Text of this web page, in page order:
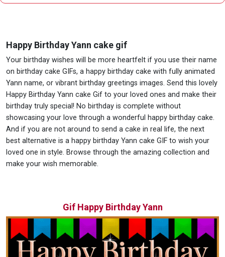
Happy Birthday Yann cake gif
Your birthday wishes will be more heartfelt if you use their name
on birthday cake GIFs, a happy birthday cake with fully animated
Yann name, or vibrant birthday greetings images. Send this lovely
Happy Birthday Yann cake Gif to your loved ones and make their
birthday truly special! No birthday is complete without
showcasing your love through a wonderful happy birthday cake.
And if you are not around to send a cake in real life, the next
best alternative is a happy birthday Yann cake GIF to wish your
loved one in style. Browse through the amazing collection and
make your wish memorable.
Gif Happy Birthday Yann